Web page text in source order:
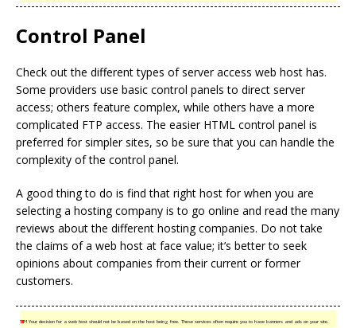
Control Panel
Check out the different types of server access web host has.
Some providers use basic control panels to direct server
access; others feature complex, while others have a more
complicated FTP access. The easier HTML control panel is
preferred for simpler sites, so be sure that you can handle the
complexity of the control panel.
A good thing to do is find that right host for when you are
selecting a hosting company is to go online and read the many
reviews about the different hosting companies. Do not take
the claims of a web host at face value; it’s better to seek
opinions about companies from their current or former
customers.
TIP!Your decision for a web host should not be based on the host being free. These services often require you to have banners and ads on your site.